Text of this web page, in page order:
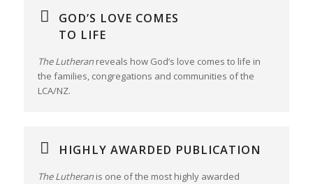
GOD’S LOVE COMES
TO LIFE
The Lutheranreveals how God’s love comes to life in
the families, congregations and communities of the
LCA/NZ.
HIGHLY AWARDED PUBLICATION
The Lutheranis one of the most highly awarded